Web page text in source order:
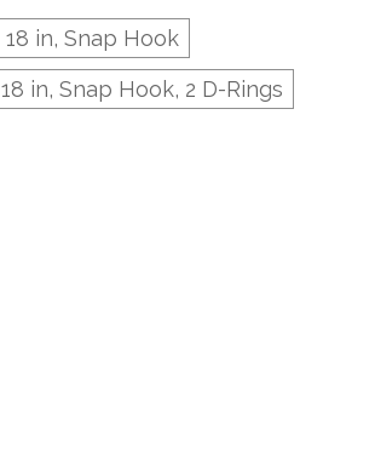
18 in, Snap Hook
18 in, Snap Hook, 2 D-Rings